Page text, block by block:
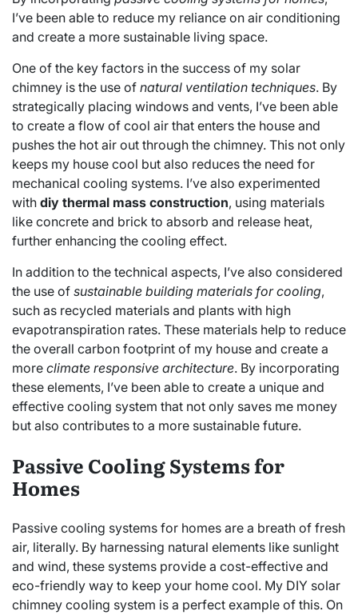
I’ve been able to reduce my reliance on air conditioning
and create a more sustainable living space.
One of the key factors in the success of my solar
chimney is the use of natural ventilation techniques. By
strategically placing windows and vents, I’ve been able
to create a flow of cool air that enters the house and
pushes the hot air out through the chimney. This not only
keeps my house cool but also reduces the need for
mechanical cooling systems. I’ve also experimented
with diy thermal mass construction, using materials
like concrete and brick to absorb and release heat,
further enhancing the cooling effect.
In addition to the technical aspects, I’ve also considered
the use of sustainable building materials for cooling,
such as recycled materials and plants with high
evapotranspiration rates. These materials help to reduce
the overall carbon footprint of my house and create a
more climate responsive architecture. By incorporating
these elements, I’ve been able to create a unique and
effective cooling system that not only saves me money
but also contributes to a more sustainable future.
Passive Cooling Systems for
Homes
Passive cooling systems for homes are a breath of fresh
air, literally. By harnessing natural elements like sunlight
and wind, these systems provide a cost-effective and
eco-friendly way to keep your home cool. My DIY solar
chimney cooling system is a perfect example of this. On